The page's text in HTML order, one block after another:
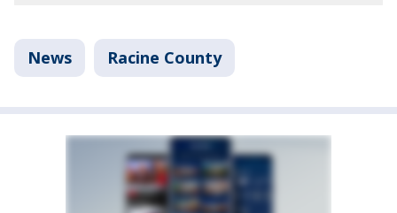
News Racine County